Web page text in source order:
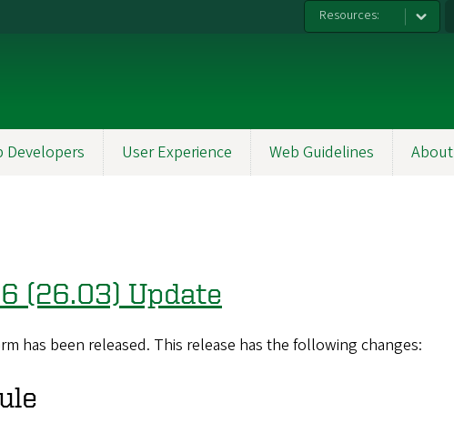
Resources:
Developers User Experience Web Guidelines About
(26.03) Update
has been released. This release has the following changes: